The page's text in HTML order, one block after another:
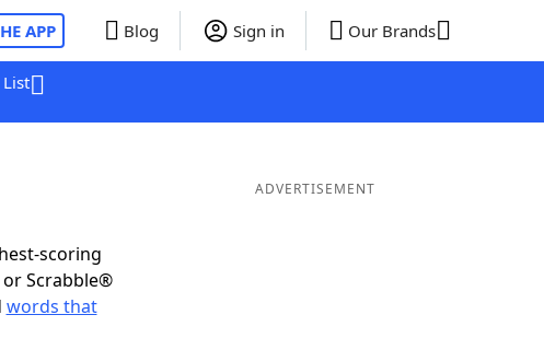
APP Blog Sign in Our Brands
scoring
Scrabble®
words that
ADVERTISEMENT